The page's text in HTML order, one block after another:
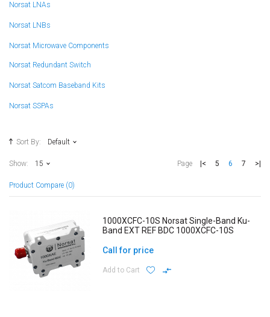
Norsat LNAs
Norsat LNBs
Norsat Microwave Components
Norsat Redundant Switch
Norsat Satcom Baseband Kits
Norsat SSPAs
Sort By: Default
Show: 15
Product Compare (0)
Page |< 5 6 7 >|
1000XCFC-10S Norsat Single-Band Ku-
Band EXT REF BDC 1000XCFC-10S
Call for price
Add to Cart